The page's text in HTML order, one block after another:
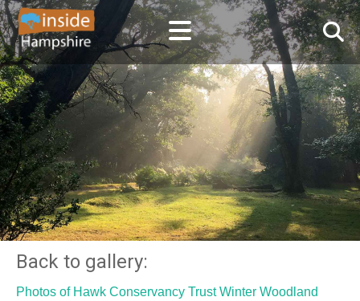
Back to gallery:
Photos of Hawk Conservancy Trust Winter Woodland